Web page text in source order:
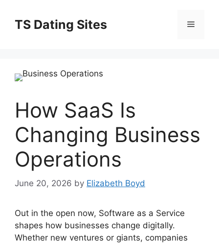
contentTS Dating Sites Menu
How SaaS Is
Changing Business
Operations
June 20, 2026 by Elizabeth Boyd
Out in the open now, Software as a Service
shapes how businesses change digitally.
Whether new ventures or giants, companies